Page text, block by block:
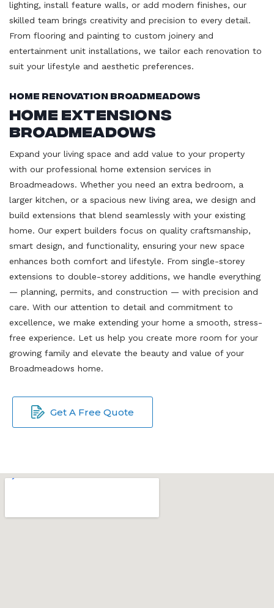
lighting, install feature walls, or add modern finishes, our
skilled team brings creativity and precision to every detail.
From flooring and painting to custom joinery and
entertainment unit installations, we tailor each renovation to
suit your lifestyle and aesthetic preferences.
Home Renovation Broadmeadows
Home Extensions
Broadmeadows
Expand your living space and add value to your property
with our professional home extension services in
Broadmeadows. Whether you need an extra bedroom, a
larger kitchen, or a spacious new living area, we design and
build extensions that blend seamlessly with your existing
home. Our expert builders focus on quality craftsmanship,
smart design, and functionality, ensuring your new space
enhances both comfort and lifestyle. From single-storey
extensions to double-storey additions, we handle everything
— planning, permits, and construction — with precision and
care. With our attention to detail and commitment to
excellence, we make extending your home a smooth, stress-
free experience. Let us help you create more room for your
growing family and elevate the beauty and value of your
Broadmeadows home.
Get A Free Quote